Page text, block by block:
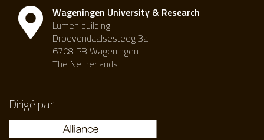
Wageningen University & Research
Lumen building
Droevendaalsesteeg 3a
6708 PB Wageningen
The Netherlands
Dirigé par